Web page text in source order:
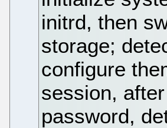
initrd, then
storage;
configure
session,
password,